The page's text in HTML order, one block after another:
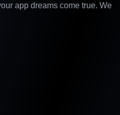
app dreams come true. We